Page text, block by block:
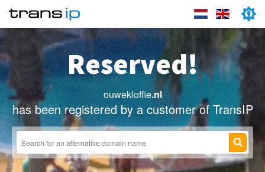
Reserved!
ouwekloffie.nl
has been registered by a customer of TransIP